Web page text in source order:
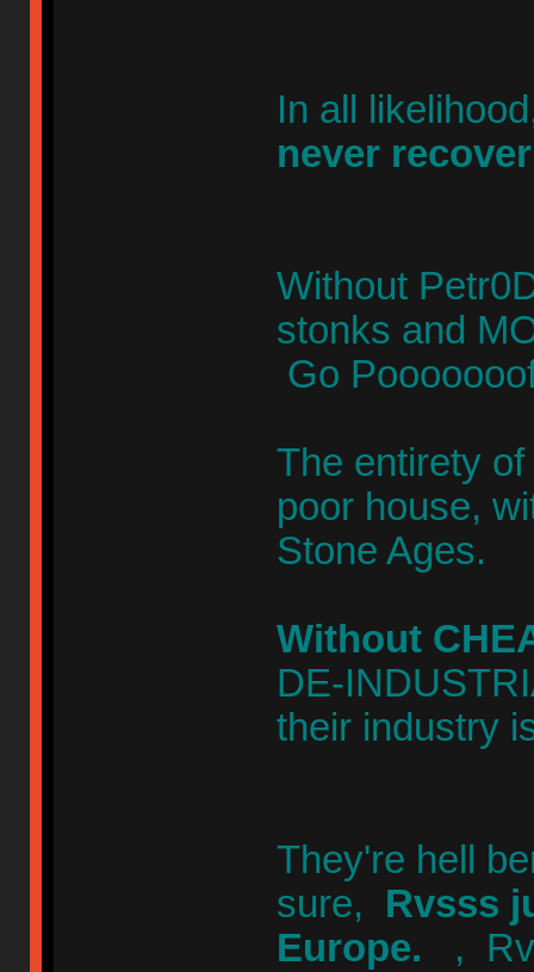
In all
never
Without
stonks and
Go
The entirety
poor house,
Stone Ages.
Without
DE-
their industry
They're hell
sure, Rvsss
Europe. ,